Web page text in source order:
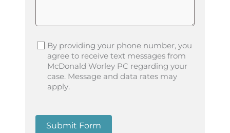
By providing your phone number, you
agree to receive text messages from
McDonald Worley PC regarding your
case. Message and data rates may
apply.
Submit Form